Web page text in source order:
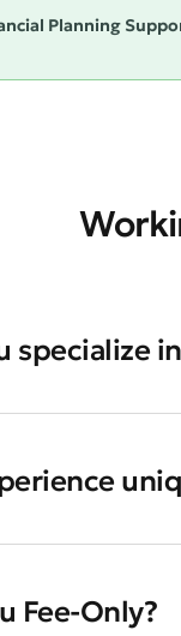
Planning
specialize
Fee-Only?